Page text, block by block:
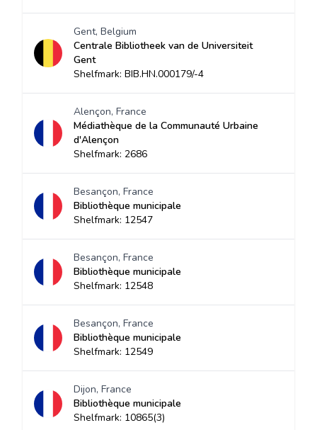
Gent, Belgium
Centrale Bibliotheek van de Universiteit
Gent
Shelfmark: BIB.HN.000179/-4
Alençon, France
Médiathèque de la Communauté Urbaine
d'Alençon
Shelfmark: 2686
Besançon, France
Bibliothèque municipale
Shelfmark: 12547
Besançon, France
Bibliothèque municipale
Shelfmark: 12548
Besançon, France
Bibliothèque municipale
Shelfmark: 12549
Dijon, France
Bibliothèque municipale
Shelfmark: 10865(3)